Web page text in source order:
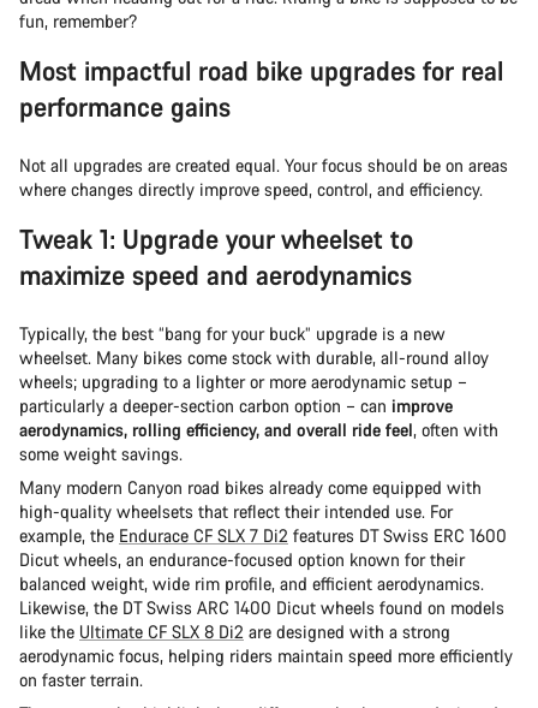
fun, remember?
Most impactful road bike upgrades for real
performance gains
Not all upgrades are created equal. Your focus should be on areas
where changes directly improve speed, control, and efficiency.
Tweak 1: Upgrade your wheelset to
maximize speed and aerodynamics
Typically, the best “bang for your buck” upgrade is a new
wheelset. Many bikes come stock with durable, all-round alloy
wheels; upgrading to a lighter or more aerodynamic setup –
particularly a deeper-section carbon option – can improve
aerodynamics, rolling efficiency, and overall ride feel, often with
some weight savings.
Many modern Canyon road bikes already come equipped with
high-quality wheelsets that reflect their intended use. For
example, the Endurace CF SLX 7 Di2 features DT Swiss ERC 1600
Dicut wheels, an endurance-focused option known for their
balanced weight, wide rim profile, and efficient aerodynamics.
Likewise, the DT Swiss ARC 1400 Dicut wheels found on models
like the Ultimate CF SLX 8 Di2 are designed with a strong
aerodynamic focus, helping riders maintain speed more efficiently
on faster terrain.